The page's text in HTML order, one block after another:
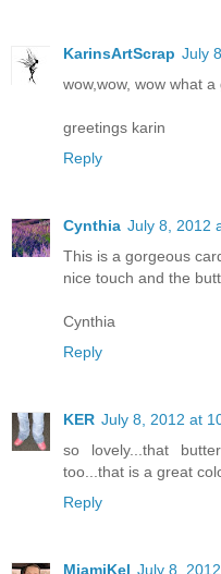
KarinsArtScrap July
wow,wow, wow what
greetings karin
Reply
Cynthia July 8, 2012
This is a gorgeous
nice touch and the
Cynthia
Reply
KER July 8, 2012 at
so lovely...that
too...that is a great
Reply
MiamiKel July 8,